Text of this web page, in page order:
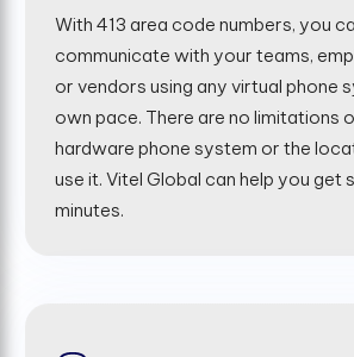
With 413 area code numbers, you
communicate with your teams,
or vendors using any virtual phone
own pace. There are no limitations
hardware phone system or the
use it. Vitel Global can help you get
minutes.